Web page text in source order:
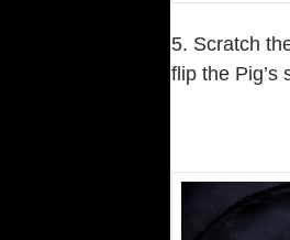
5. Scratch
flip the Pig’s